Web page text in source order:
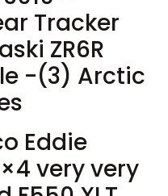
Tracker
ZR6R
-(3) Arctic
Eddie
very very